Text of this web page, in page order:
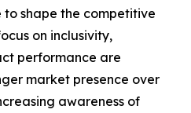
shape the competitive
on inclusivity,
performance are
market presence over
awareness of